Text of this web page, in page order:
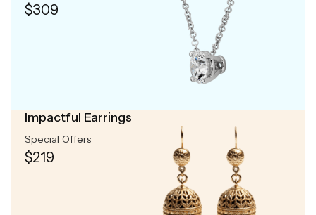
$309
Impactful Earrings
Special Offers
$219